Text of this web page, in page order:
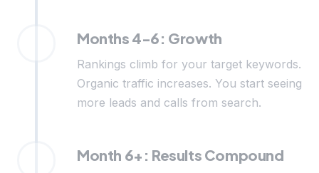
Months 4-6: Growth
Rankings climb for your target keywords.
Organic traffic increases. You start seeing
more leads and calls from search.
Month 6+: Results Compound